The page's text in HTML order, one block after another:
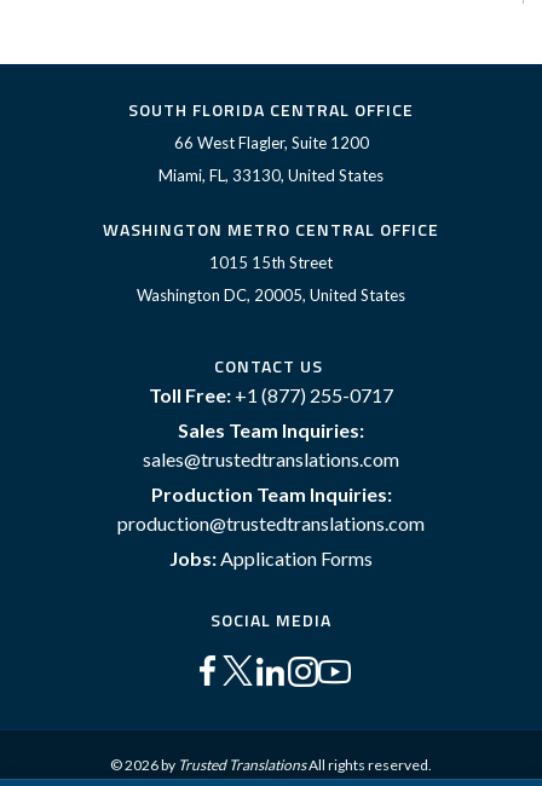
SOUTH FLORIDA CENTRAL OFFICE
66 West Flagler, Suite 1200
Miami, FL, 33130, United States
WASHINGTON METRO CENTRAL OFFICE
1015 15th Street
Washington DC, 20005, United States
CONTACT US
Toll Free: +1 (877) 255-0717
Sales Team Inquiries:
sales@trustedtranslations.com
Production Team Inquiries:
production@trustedtranslations.com
Jobs:Application Forms
SOCIAL MEDIA
© 2026 by Trusted TranslationsAll rights reserved.